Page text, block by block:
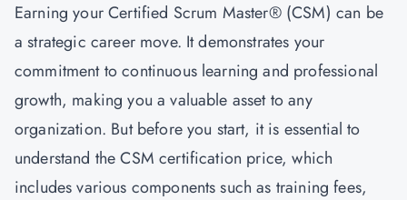
Earning your Certified Scrum Master® (CSM) can be
a strategic career move. It demonstrates your
commitment to continuous learning and professional
growth, making you a valuable asset to any
organization. But before you start, it is essential to
understand the CSM certification price, which
includes various components such as training fees,